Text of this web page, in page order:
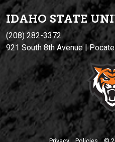
IDAHO STATE
(208) 282-3372
921 South 8th Avenue |